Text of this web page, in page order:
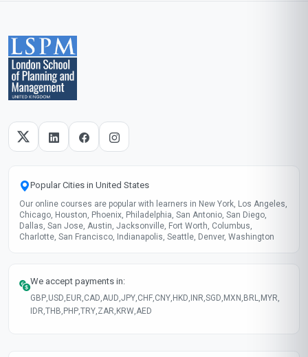
Popular Cities in United States
Our online courses are popular with learners in New York, Los Angeles,
Chicago, Houston, Phoenix, Philadelphia, San Antonio, San Diego,
Dallas, San Jose, Austin, Jacksonville, Fort Worth, Columbus,
Charlotte, San Francisco, Indianapolis, Seattle, Denver, Washington
We accept payments in:
GBP,USD, EUR,CAD,AUD,JPY,CHF,CNY, HKD, INR,SGD, MXN , BRL, MYR,
IDR,THB, PHP,TRY,ZAR, KRW,AED